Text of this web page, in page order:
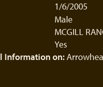
1/6/2005
Male
MCGILL
Yes
Information on: